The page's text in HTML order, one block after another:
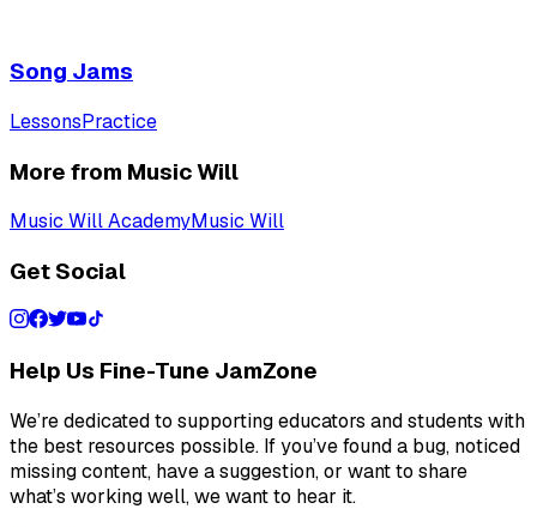
Song Jams
LessonsPractice
More from Music Will
Music Will AcademyMusic Will
Get Social
Help Us Fine-Tune JamZone
We’re dedicated to supporting educators and students with
the best resources possible. If you’ve found a bug, noticed
missing content, have a suggestion, or want to share
what’s working well, we want to hear it.